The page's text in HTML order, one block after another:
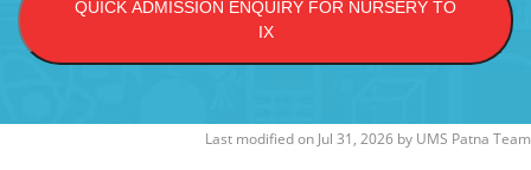
QUICK ADMISSION ENQUIRY FOR NURSERY TO
IX
Last modified on Jul 31, 2026 by UMS Patna Team